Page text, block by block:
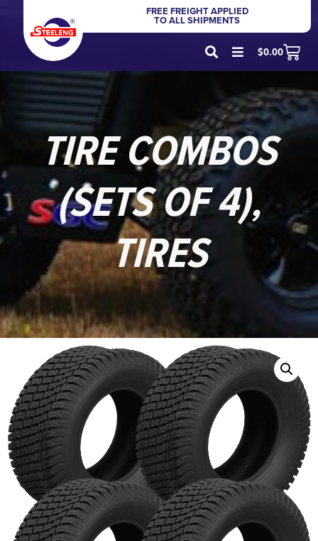
FREE FREIGHT APPLIED
TO ALL SHIPMENTS
$0.00
TIRE COMBOS
(SETS OF 4),
TIRES